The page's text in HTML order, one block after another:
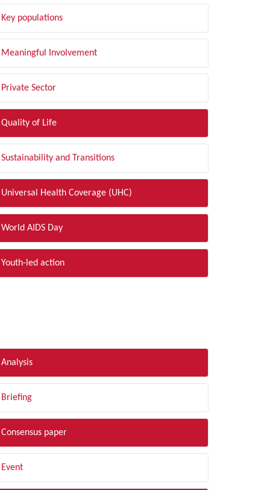
Key populations
Meaningful Involvement
Private Sector
Quality of Life
Sustainability and Transitions
Universal Health Coverage (UHC)
World AIDS Day
Youth-led action
Analysis
Briefing
Consensus paper
Event